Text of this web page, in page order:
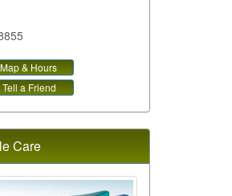
Map & Hours
Tell a Friend
Care